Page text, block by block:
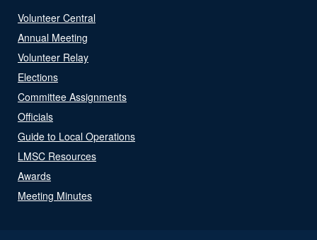
Volunteer Central
Annual Meeting
Volunteer Relay
Elections
Committee Assignments
Officials
Guide to Local Operations
LMSC Resources
Awards
Meeting Minutes